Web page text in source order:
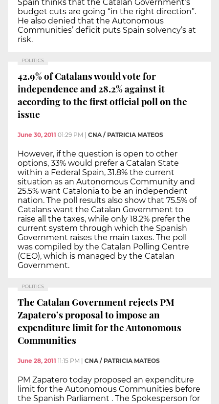
Spain thinks that the Catalan Government’s
budget cuts are going “in the right direction”.
He also denied that the Autonomous
Communities’ deficit puts Spain solvency’s at
risk.
POLITICS
42.9% of Catalans would vote for
independence and 28.2% against it
according to the first official poll on the
issue
June 30, 2011 01:29 PM | CNA / PATRICIA MATEOS
However, if the question is open to other
options, 33% would prefer a Catalan State
within a Federal Spain, 31.8% the current
situation as an Autonomous Community and
25.5% want Catalonia to be an independent
nation. The poll results also show that 75.5% of
Catalans want the Catalan Government to
raise all the taxes, while only 18.2% prefer the
current system through which the Spanish
Government raises the main taxes. The poll
was compiled by the Catalan Polling Centre
(CEO), which is managed by the Catalan
Government.
POLITICS
The Catalan Government rejects PM
Zapatero’s proposal to impose an
expenditure limit for the Autonomous
Communities
June 28, 2011 11:15 PM CNA / PATRICIA MATEOS
PM Zapatero today proposed an expenditure
limit for the Autonomous Communities before
the Spanish Parliament . The Spokesperson for